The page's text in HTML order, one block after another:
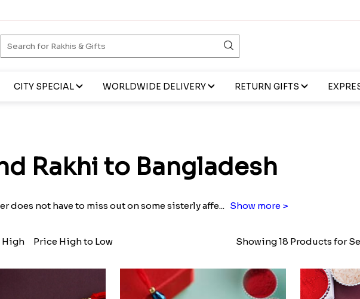
CITY SPECIAL WORLDWIDE DELIVERY RETURN GIFTS
Rakhi to Bangladesh
does not have to miss out on some sisterly affe... Show more >
High Price High to Low Showing 18 Products for